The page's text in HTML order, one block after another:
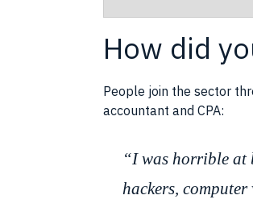
How did
People join the sector
accountant and CPA:
“I was horrible at
hackers,